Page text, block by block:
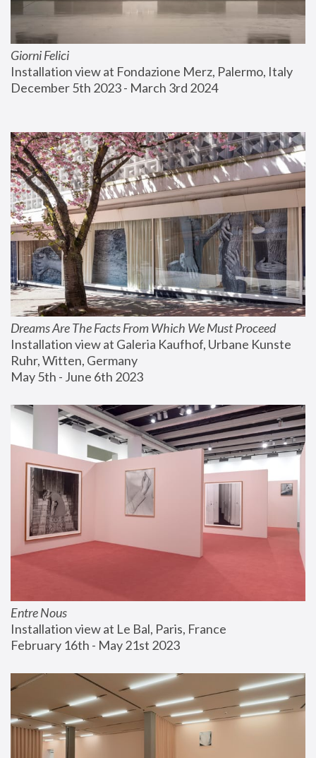
Giorni Felici
Installation view at Fondazione Merz, Palermo, Italy
December 5th 2023 - March 3rd 2024
Dreams Are The Facts From Which We Must Proceed
Installation view at Galeria Kaufhof, Urbane Kunste
Ruhr, Witten, Germany
May 5th - June 6th 2023
Entre Nous
Installation view at Le Bal, Paris, France
February 16th - May 21st 2023